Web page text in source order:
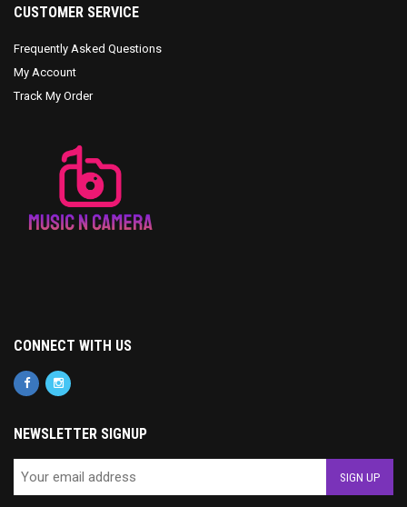
CUSTOMER SERVICE
Frequently Asked Questions
My Account
Track My Order
CONNECT WITH US
NEWSLETTER SIGNUP